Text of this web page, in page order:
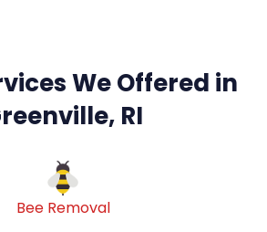
We Offered in
RI
Bee Removal